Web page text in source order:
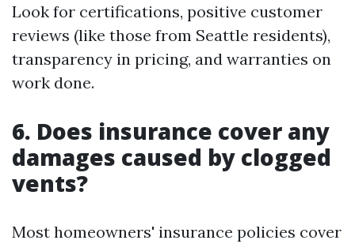
Look for certifications, positive customer
reviews (like those from Seattle residents),
transparency in pricing, and warranties on
work done.
6. Does insurance cover any
damages caused by clogged
vents?
Most homeowners' insurance policies cover